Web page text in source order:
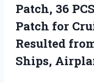
Patch, 36
Patch for
Resulted
Ships,